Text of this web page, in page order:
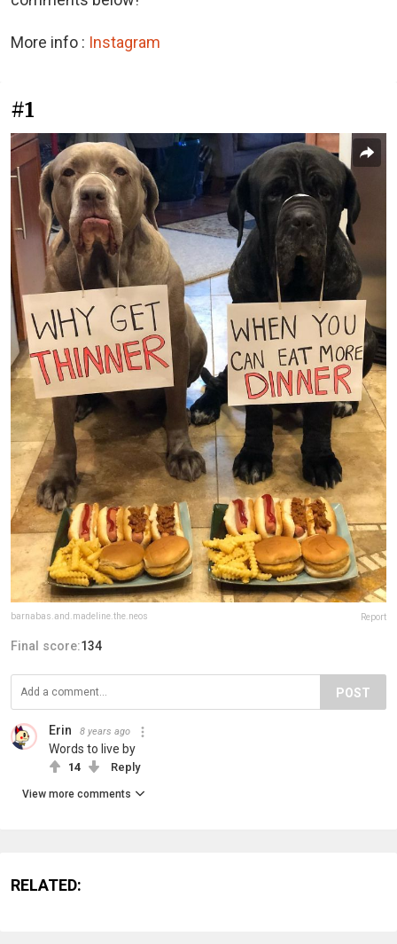
More info : Instagram
#1
barnabas.and.madeline.the.neos Report
Final score:134
POST
Erin 8 years ago
Words to live by
14 Reply
View more comments
RELATED: